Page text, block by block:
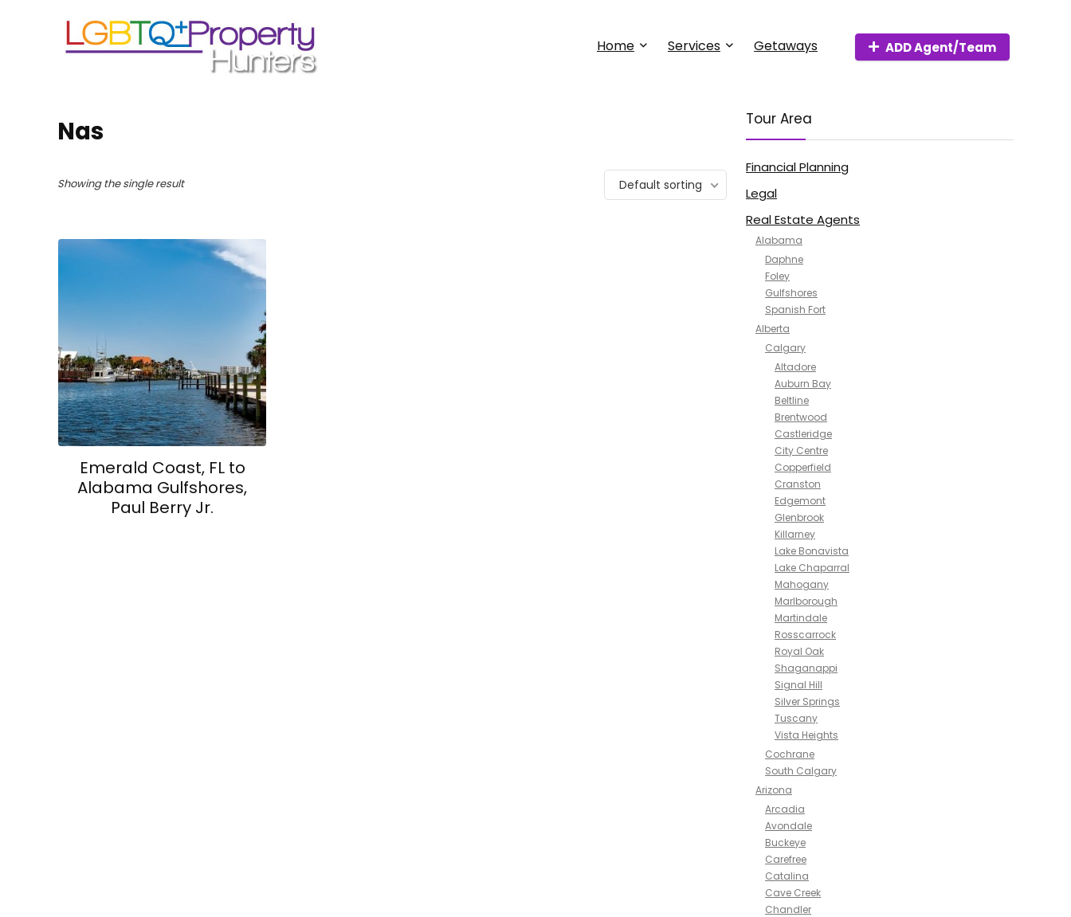
Home Services Getaways ADD Agent/Team
Nas
Showing the single result Default sorting
Emerald Coast, FL to
Alabama Gulfshores,
Paul Berry Jr.
Tour Area
Financial Planning
Legal
Real Estate Agents
Alabama
Daphne
Foley
Gulfshores
Spanish Fort
Alberta
Calgary
Altadore
Auburn Bay
Beltline
Brentwood
Castleridge
City Centre
Copperfield
Cranston
Edgemont
Glenbrook
Killarney
Lake Bonavista
Lake Chaparral
Mahogany
Marlborough
Martindale
Rosscarrock
Royal Oak
Shaganappi
Signal Hill
Silver Springs
Tuscany
Vista Heights
Cochrane
South Calgary
Arizona
Arcadia
Avondale
Buckeye
Carefree
Catalina
Cave Creek
Chandler